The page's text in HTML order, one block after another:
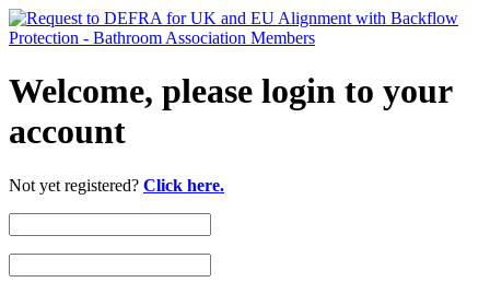
Welcome, please login to your
account
Not yet registered? Click here.